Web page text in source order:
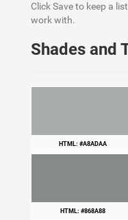
Click Save to keep a
work with.
Shades and
HTML: #A8ADAA
HTML: #868A88